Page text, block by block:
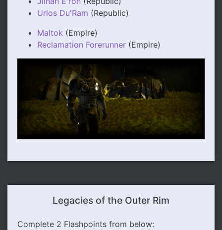
Urlos Du'Ram (Republic)
Maltok (Empire)
Reclamation Forerunner (Empire)
Legacies of the Outer Rim
Complete 2 Flashpoints from below: